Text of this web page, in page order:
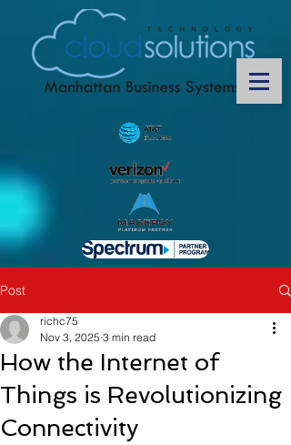
Post
How the Internet of
Things is Revolutionizing
Connectivity
richc75
Nov 3, 2025 3 min read